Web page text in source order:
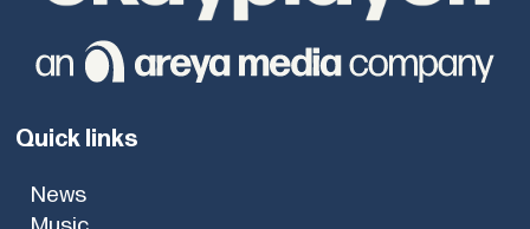
Quick links
News